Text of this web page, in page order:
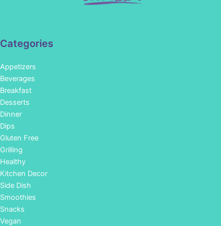
Categories
Appetizers
Beverages
Breakfast
Desserts
Dinner
Dips
Gluten Free
Grilling
Healthy
Kitchen Decor
Side Dish
Smoothies
Snacks
Vegan